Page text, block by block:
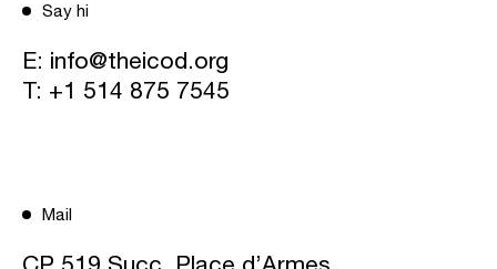
Say hi
E: info@theicod.org
T: +1 514 875 7545
Mail
CP 519 Succ. Place d’Armes